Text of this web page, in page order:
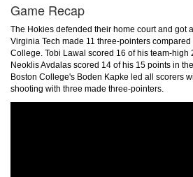
Game Recap
The Hokies defended their home court and got
Virginia Tech made 11 three-pointers compared
College. Tobi Lawal scored 16 of his team-high
Neoklis Avdalas scored 14 of his 15 points in
Boston College's Boden Kapke led all scorers
shooting with three made three-pointers.